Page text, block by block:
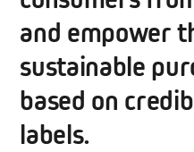
and empower
sustainable
based on
labels.